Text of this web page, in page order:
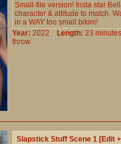
Small-file version! Insta star
character & attitude to match.
in a WAY too small bikini!
Year: 2022 Length: 23
throw
Slapstick Stuff Scene 1 [Edit